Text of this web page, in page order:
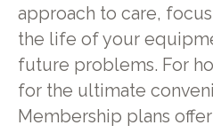
approach to care,
the life of your
future problems. For
for the ultimate
Membership plans